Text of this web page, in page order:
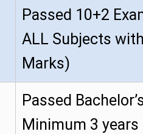
Passed 10+2
ALL Subjects
Marks)
Passed
Minimum 3